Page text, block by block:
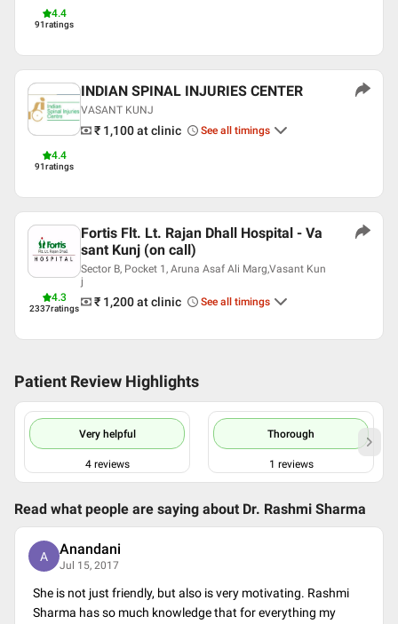
English
Hindi
Professional Memberships
Leprologists (IADVL)
4.4
91ratings
4.4
91ratings
INDIAN SPINAL INJURIES CENTER
VASANT KUNJ
₹ 1,100at clinic See all timings
4.3
2337ratings
Fortis Flt. Lt. Rajan Dhall Hospital - Va
sant Kunj (on call)
Sector B, Pocket 1, Aruna Asaf Ali Marg,Vasant Kun
j
₹ 1,200at clinic See all timings
Patient Review Highlights
Very helpful
4reviews
Thorough
1 reviews
Read what people are saying about Dr. Rashmi Sharma
A Anandani
Jul 15, 2017
She is not just friendly, but also is very motivating. Rashmi
Sharma has so much knowledge that for everything my